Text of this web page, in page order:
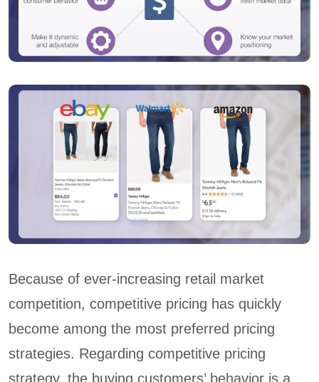
Because of ever-increasing retail market
competition, competitive pricing has quickly
become among the most preferred pricing
strategies. Regarding competitive pricing
strategy, the buying customers’ behavior is a